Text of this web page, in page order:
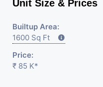
Unit Size & Prices
Builtup Area:
1600 Sq Ft
Price:
₹ 85 K*